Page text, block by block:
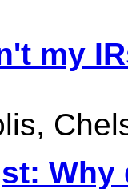
my
st: Why